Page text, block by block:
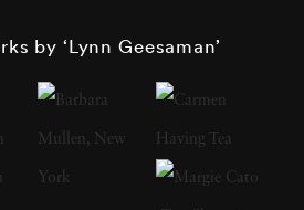
quality to them. Her subjects
formal gardens popular in
ancient landscapes pruned and
by ‘Lynn Geesaman’